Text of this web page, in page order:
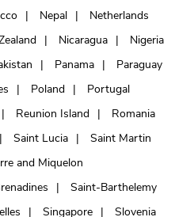
Nepal
Netherlands
Nicaragua
Nigeria
Panama
Paraguay
Poland
Portugal
Reunion Island
Romania
Saint Lucia
Saint Martin
and Miquelon
Saint-Barthelemy
Singapore Slovenia